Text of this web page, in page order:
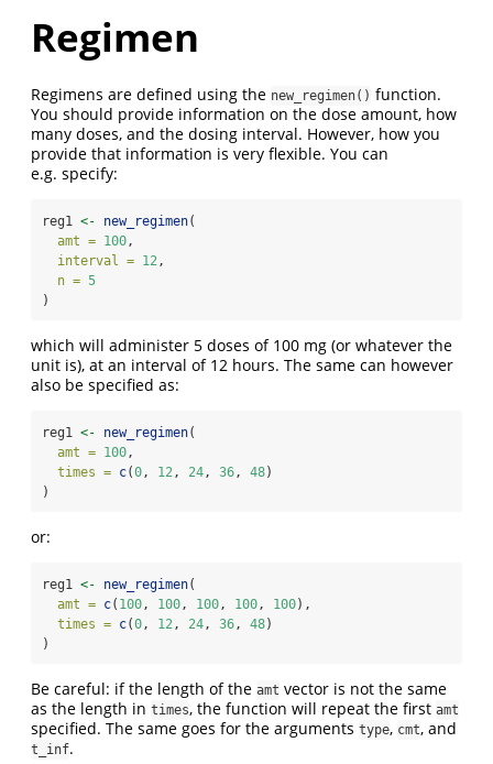
Regimen
Regimens are defined using the new_regimen() function.
You should provide information on the dose amount, how
many doses, and the dosing interval. However, how you
provide that information is very flexible. You can
e.g. specify:
reg1 <- new_regimen(
amt = 100,
interval = 12,
n = 5
)
which will administer 5 doses of 100 mg (or whatever the
unit is), at an interval of 12 hours. The same can however
also be specified as:
reg1 <- new_regimen(
amt = 100,
times = c(0, 12, 24, 36, 48)
)
or:
reg1 <- new_regimen(
amt = c( 100, 100, 100, 100, 100),
times = c(0, 12, 24, 36, 48)
)
Be careful: if the length of the amt vector is not the same
as the length in times, the function will repeat the first amt
specified. The same goes for the arguments type, cmt, and
t_inf.